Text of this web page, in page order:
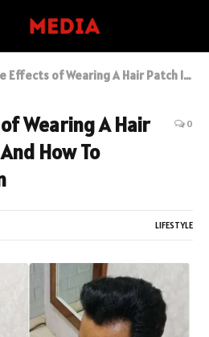
of Wearing A Hair Patch In Delhi And How To Minimize Them
Wearing A Hair
How To
0
LIFESTYLE